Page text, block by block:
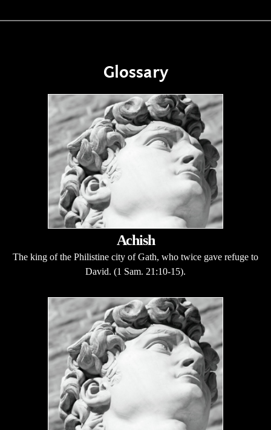
Glossary
Achish
The king of the Philistine city of Gath, who twice gave refuge to
David. (1 Sam. 21:10-15).